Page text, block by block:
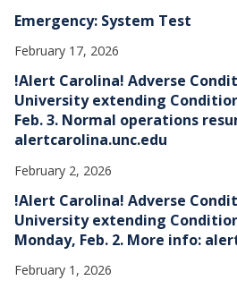
Emergency: System Test
February 17, 2026
!Alert Carolina! Adverse
University extending
Feb. 3. Normal operations
alertcarolina.unc.edu
February 2, 2026
!Alert Carolina! Adverse
University extending
Monday, Feb. 2. More info:
February 1, 2026